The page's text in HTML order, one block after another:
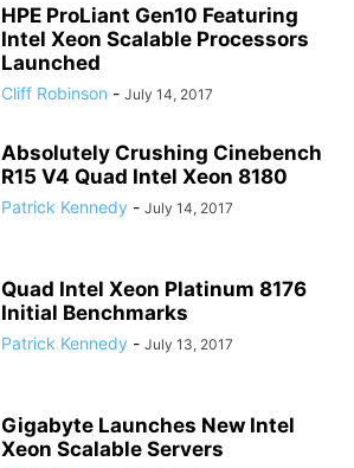
HPE ProLiant Gen10 Featuring
Intel Xeon Scalable Processors
Launched
Cliff Robinson - July 14, 2017
Absolutely Crushing Cinebench
R15 V4 Quad Intel Xeon 8180
Patrick Kennedy - July 14, 2017
Quad Intel Xeon Platinum 8176
Initial Benchmarks
Patrick Kennedy - July 13, 2017
Gigabyte Launches New Intel
Xeon Scalable Servers